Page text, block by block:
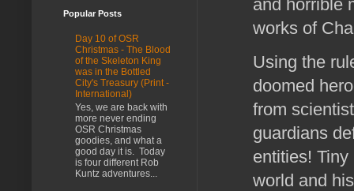
and horrible
works of
Using the
doomed
from
guardians
entities!
world and
Popular Posts
Day 10 of OSR
Christmas - The Blood
of the Skeleton King
was in the Bottled
City's Treasury (Print -
International)
Yes, we are back with
more never ending
OSR Christmas
goodies, and what a
good day it is. Today
is four different Rob
Kuntz adventures...